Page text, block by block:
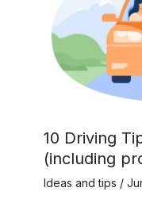
10 Driving
(including
Ideas and tips /